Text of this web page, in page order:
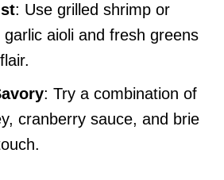
: Use grilled shrimp or
aioli and fresh greens
: Try a combination of
cranberry sauce, and brie